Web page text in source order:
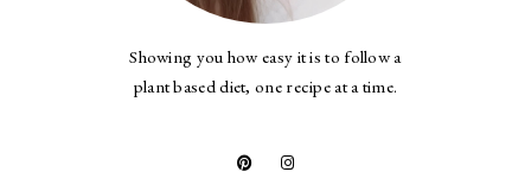
Showing you how easy it is to follow a
plant based diet, one recipe at a time.